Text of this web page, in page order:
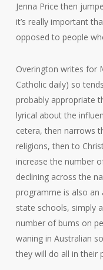
Jenna Price then
it’s really important
opposed to people
Overington writes for
Catholic daily) so
probably appropriate
lyrical about the
cetera, then narrows
religions, then to
increase the number
declining across the
programme is also
state schools, simply
number of bums on
waning in Australian
they will do all in their